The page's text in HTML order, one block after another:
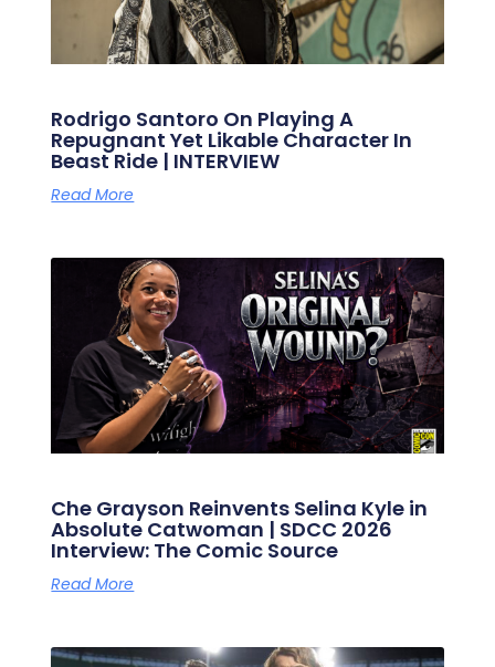
Rodrigo Santoro On Playing A
Repugnant Yet Likable Character In
Beast Ride | INTERVIEW
Read More
Che Grayson Reinvents Selina Kyle in
Absolute Catwoman | SDCC 2026
Interview: The Comic Source
Read More